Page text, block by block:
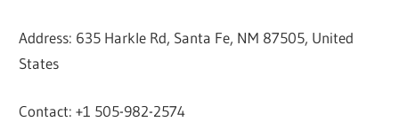
Address: 635 Harkle Rd, Santa Fe, NM 87505, United
States
Contact: +1 505-982-2574